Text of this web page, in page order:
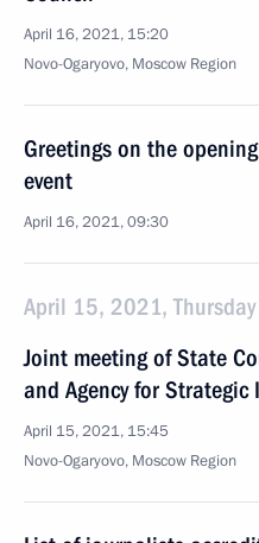
April 16, 2021, 15:20
Novo-Ogaryovo, Moscow Region
Greetings on the
event
April 16, 2021, 09:30
April 15, 2021, Thursday
Joint meeting of State
and Agency for Strategic
April 15, 2021, 15:45
Novo-Ogaryovo, Moscow Region